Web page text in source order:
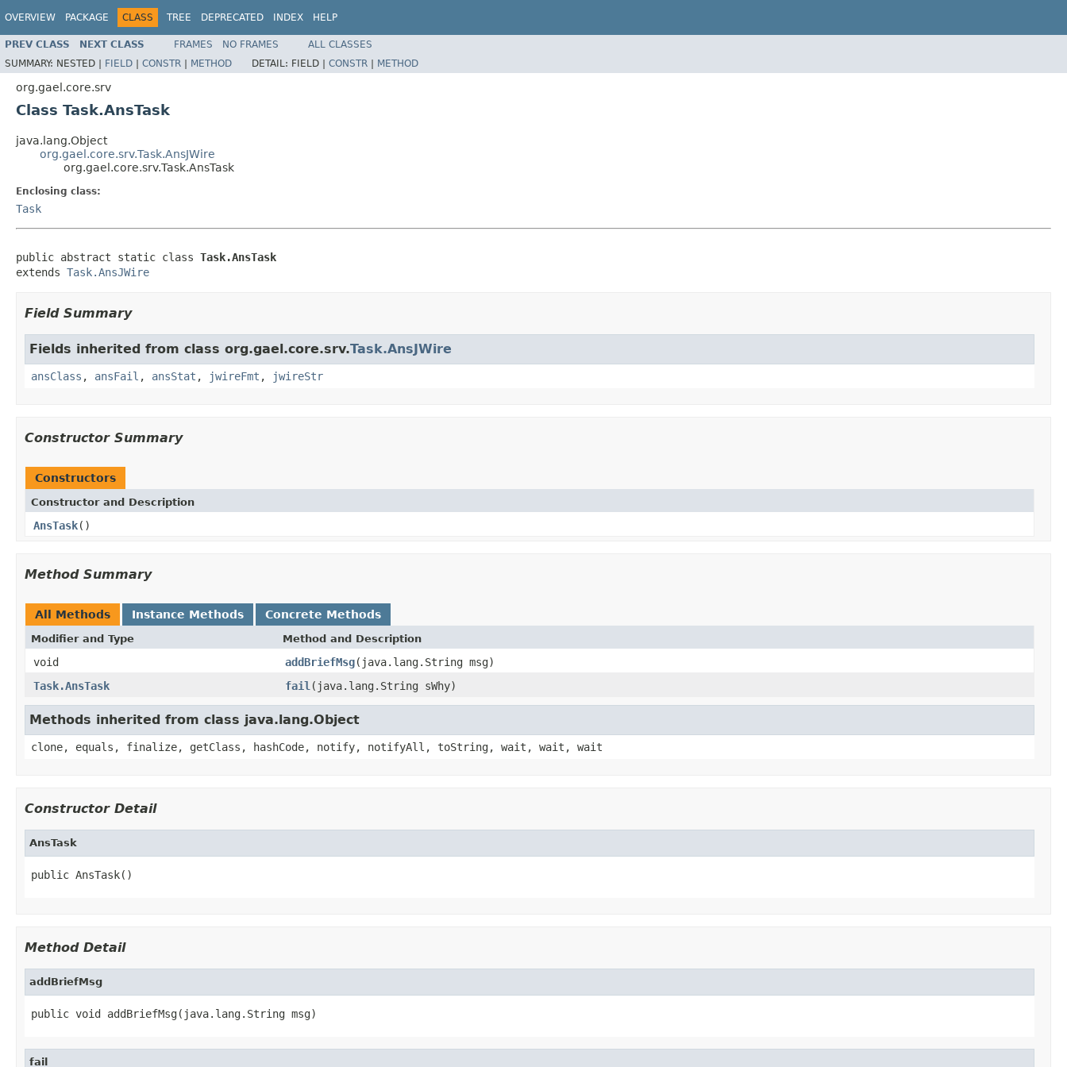
OVERVIEW PACKAGE CLASS TREE DEPRECATED INDEX HELP
PREV CLASS NEXT CLASS FRAMES NO FRAMES
ALL CLASSES
SUMMARY: NESTED | FIELD | CONSTR | METHOD DETAIL: FIELD | CONSTR | METHOD
org.gael.core.srv
Class Task.AnsTask
java.lang.Object
org.gael.core.srv.Task.AnsJWire
org.gael.core.srv.Task.AnsTask
Enclosing class:
Task
public abstract static class Task.AnsTask
extends Task.AnsJWire
Field Summary
Fields inherited from class org.gael.core.srv.Task.AnsJWire
ansClass , ansFail , ansStat , jwireFmt , jwireStr
Constructor Summary
Constructors
Constructor and Description
AnsTask()
Method Summary
All Methods Instance Methods Concrete Methods
Modifier and Type Method and Description
void addBriefMsg(java.lang.String msg)
Task.AnsTask
fail (java.lang.String sWhy)
Methods inherited from class java.lang.Object
clone, equals, finalize, getClass, hashCode, notify, notifyAll, toString, wait, wait, wait
Constructor Detail
AnsTask
public AnsTask()
Method Detail
addBriefMsg
public void addBriefMsg(java.lang.String msg)
fail